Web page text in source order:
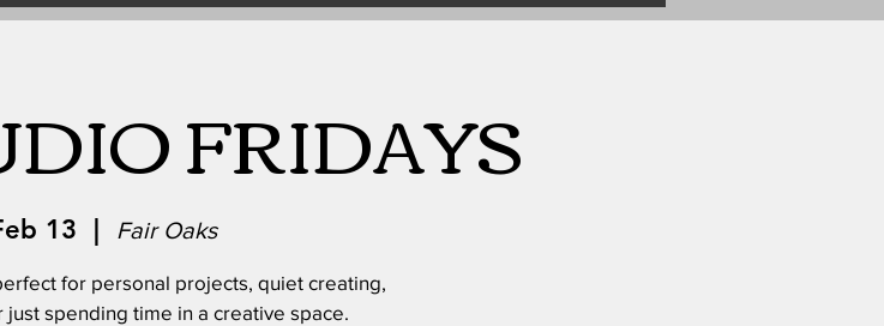
FRIDAYS
13
  |
Fair Oaks
for personal projects, quiet creating,
spending time in a creative space.